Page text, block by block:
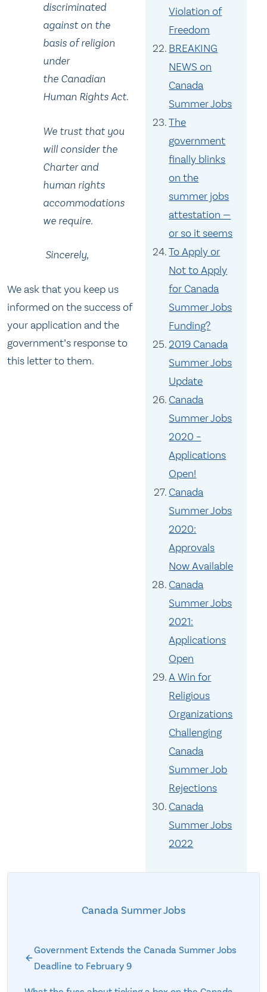
Violation of
Freedom
BREAKING
NEWS on
Canada
Summer Jobs
The
government
finally blinks
on the
summer jobs
attestation —
or so it seems
To Apply or
Not to Apply
for Canada
Summer Jobs
Funding?
2019 Canada
Summer Jobs
Update
Canada
Summer Jobs
2020 –
Applications
Open!
Canada
Summer Jobs
2020:
Approvals
Now Available
Canada
Summer Jobs
2021:
Applications
Open
A Win for
Religious
Organizations
Challenging
Canada
Summer Job
Rejections
Canada
Summer Jobs
2022
discriminated
against on the
basis of religion
under
the Canadian
Human Rights Act.
We trust that you
will consider the
Charter and
human rights
accommodations
we require.
Sincerely,
We ask that you keep us
informed on the success of
your application and the
government’s response to
this letter to them.
Canada Summer Jobs
Government Extends the Canada Summer Jobs
Deadline to February 9